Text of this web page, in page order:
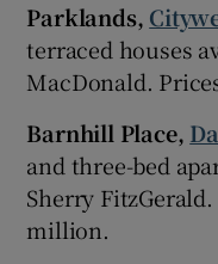
Parklands,
terraced houses
MacDonald.
Barnhill Place,
and three-bed
Sherry
million.